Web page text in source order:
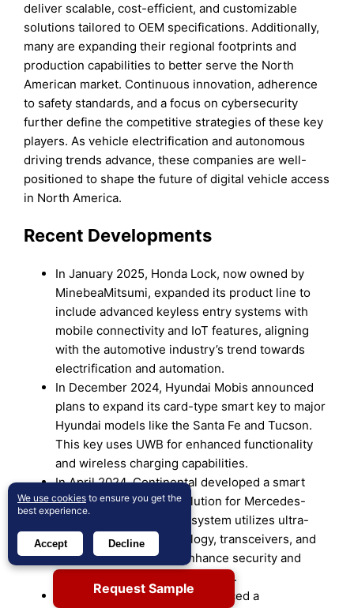
deliver scalable, cost-efficient, and customizable
solutions tailored to OEM specifications. Additionally,
many are expanding their regional footprints and
production capabilities to better serve the North
American market. Continuous innovation, adherence
to safety standards, and a focus on cybersecurity
further define the competitive strategies of these key
players. As vehicle electrification and autonomous
driving trends advance, these companies are well-
positioned to shape the future of digital vehicle access
in North America.
Recent Developments
In January 2025, Honda Lock, now owned by
MinebeaMitsumi, expanded its product line to
include advanced keyless entry systems with
mobile connectivity and IoT features, aligning
with the automotive industry’s trend towards
electrification and automation.
In December 2024, Hyundai Mobis announced
plans to expand its card-type smart key to major
Hyundai models like the Santa Fe and Tucson.
This key uses UWB for enhanced functionality
and wireless charging capabilities.
In April 2024, Continental developed a smart
device-based access solution for Mercedes-
Benz E-Class cars. This system utilizes ultra-
wideband (UWB) technology, transceivers, and
intelligent software to enhance security and
convenience for luxury vehicles.
In December 2023, Huf introduced a
Request Sample
We use cookies to ensure you get the
best experience.
Accept Decline